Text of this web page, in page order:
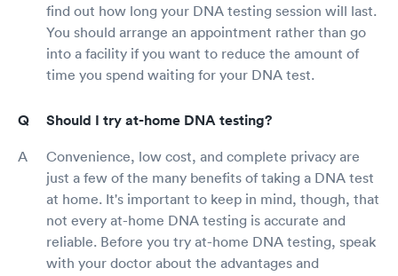
find out how long your DNA testing session will last.
You should arrange an appointment rather than go
into a facility if you want to reduce the amount of
time you spend waiting for your DNA test.
Should I try at-home DNA testing?
Convenience, low cost, and complete privacy are
just a few of the many benefits of taking a DNA test
at home. It's important to keep in mind, though, that
not every at-home DNA testing is accurate and
reliable. Before you try at-home DNA testing, speak
with your doctor about the advantages and